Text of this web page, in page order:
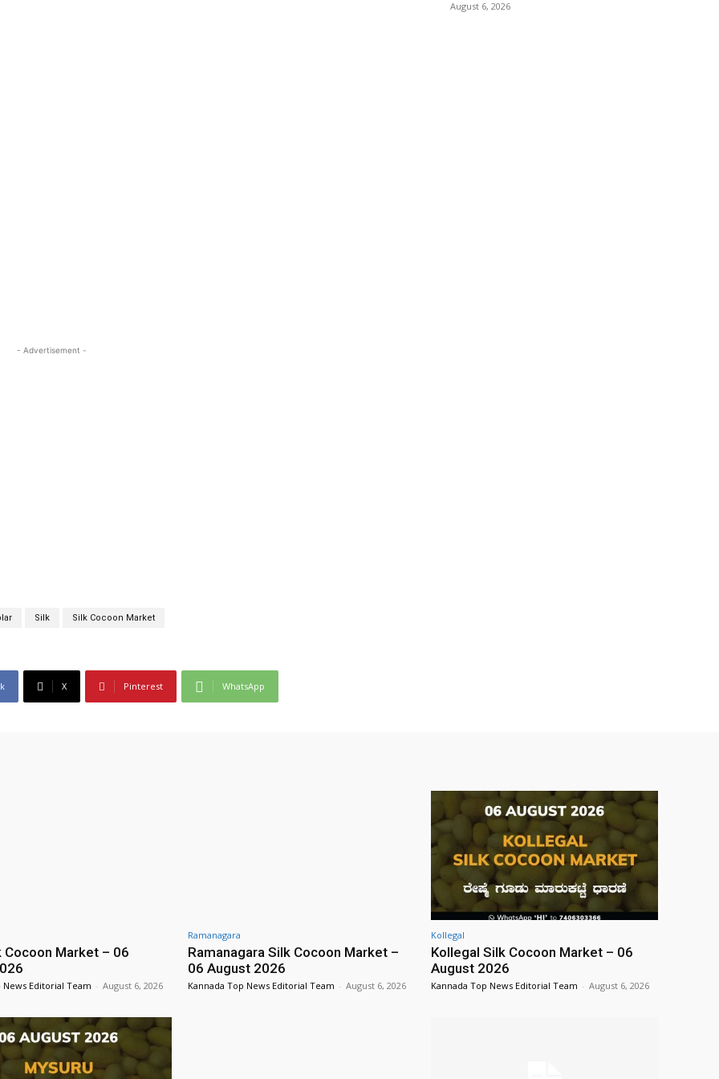
- Advertisement -
Silk Silk Cocoon Market
X Pinterest WhatsApp
August 6, 2026
Cocoon Market – 06
News Editorial Team - August 6, 2026
Ramanagara
Ramanagara Silk Cocoon Market –
06 August 2026
Kannada Top News Editorial Team - August 6, 2026
Kollegal
Kollegal Silk Cocoon Market – 06
August 2026
Kannada Top News Editorial Team - August 6, 2026